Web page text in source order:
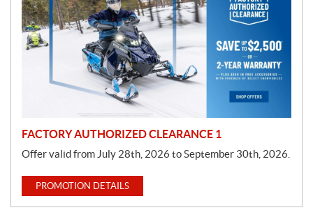
o
m
o
t
FACTORY AUTHORIZED CLEARANCE 1
Offer valid from July 28th, 2026 to September 30th, 2026.
PROMOTION DETAILS